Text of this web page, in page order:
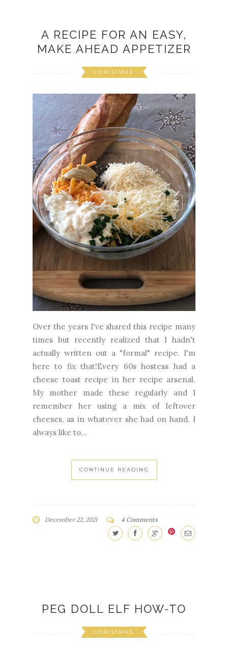
A RECIPE FOR AN EASY,
MAKE AHEAD APPETIZER
CHRISTMAS
Over the years I've shared this recipe many
times but recently realized that I hadn't
actually written out a "formal" recipe. I'm
here to fix that!Every 60s hostess had a
cheese toast recipe in her recipe arsenal.
My mother made these regularly and I
remember her using a mix of leftover
cheeses, as in whatever she had on hand. I
always like to...
CONTINUE READING
December 22, 2021 4 Comments
PEG DOLL ELF HOW-TO
CHRISTMAS